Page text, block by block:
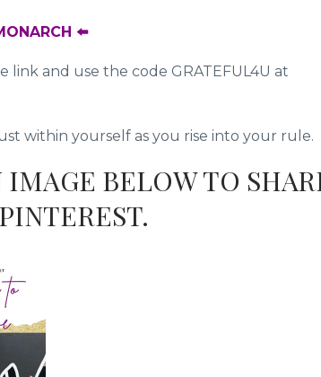
⬅️
link and use the code GRATEFUL4U at
within yourself as you rise into your rule.
BELOW TO